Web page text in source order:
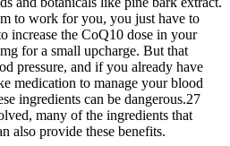
to work for you, you just have to
increase the CoQ10 dose in your
for a small upcharge. But that
pressure, and if you already have
medication to manage your blood
ingredients can be dangerous.27
many of the ingredients that
also provide these benefits.